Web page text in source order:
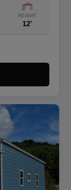
HEIGHT
12'